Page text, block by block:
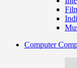
Computer